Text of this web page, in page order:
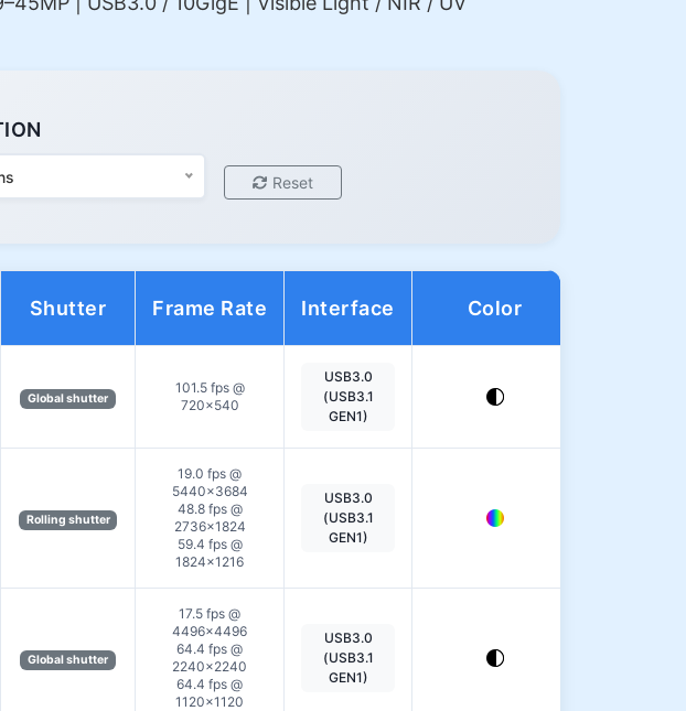
Reset
Shutter Frame Rate Interface Color
Global shutter
101.5 fps @
720×540
USB3.0
(USB3.1
GEN1)
Rolling shutter
19.0 fps @
5440×3684
48.8 fps @
2736×1824
59.4 fps @
1824×1216
USB3.0
(USB3.1
GEN1)
Global shutter
17.5 fps @
4496×4496
64.4 fps @
2240×2240
64.4 fps @
1120×1120
USB3.0
(USB3.1
GEN1)